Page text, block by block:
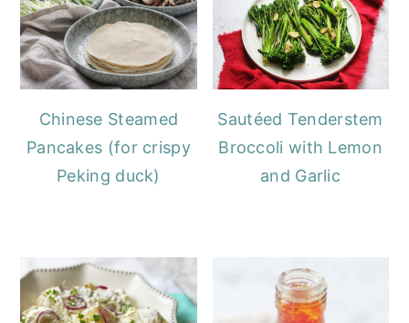
Chinese Steamed
Pancakes (for crispy
Peking duck)
Sautéed Tenderstem
Broccoli with Lemon
and Garlic